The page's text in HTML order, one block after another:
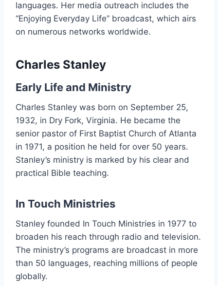
languages. Her media outreach includes the
“Enjoying Everyday Life” broadcast, which airs
on numerous networks worldwide.
Charles Stanley
Early Life and Ministry
Charles Stanley was born on September 25,
1932, in Dry Fork, Virginia. He became the
senior pastor of First Baptist Church of Atlanta
in 1971, a position he held for over 50 years.
Stanley’s ministry is marked by his clear and
practical Bible teaching.
In Touch Ministries
Stanley founded In Touch Ministries in 1977 to
broaden his reach through radio and television.
The ministry’s programs are broadcast in more
than 50 languages, reaching millions of people
globally.